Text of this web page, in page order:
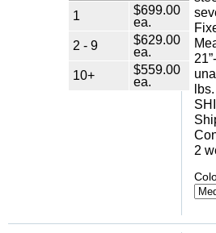
1
$699.00
ea.
2 - 9
$629.00
ea.
10+
$559.00
ea.
2